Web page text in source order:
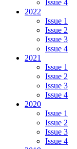
Issue 4
2022
Issue 1
Issue 2
Issue 3
Issue 4
2021
Issue 1
Issue 2
Issue 3
Issue 4
2020
Issue 1
Issue 2
Issue 3
Issue 4